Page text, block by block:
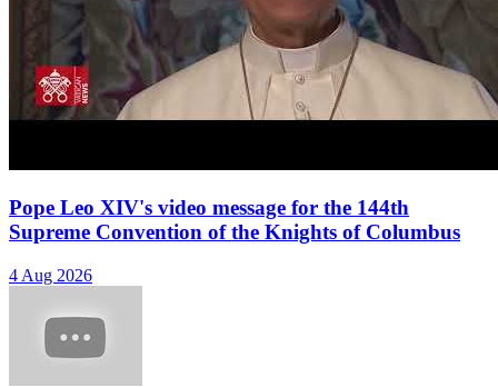
Pope Leo XIV's video message for the 144th
Supreme Convention of the Knights of Columbus
4 Aug 2026